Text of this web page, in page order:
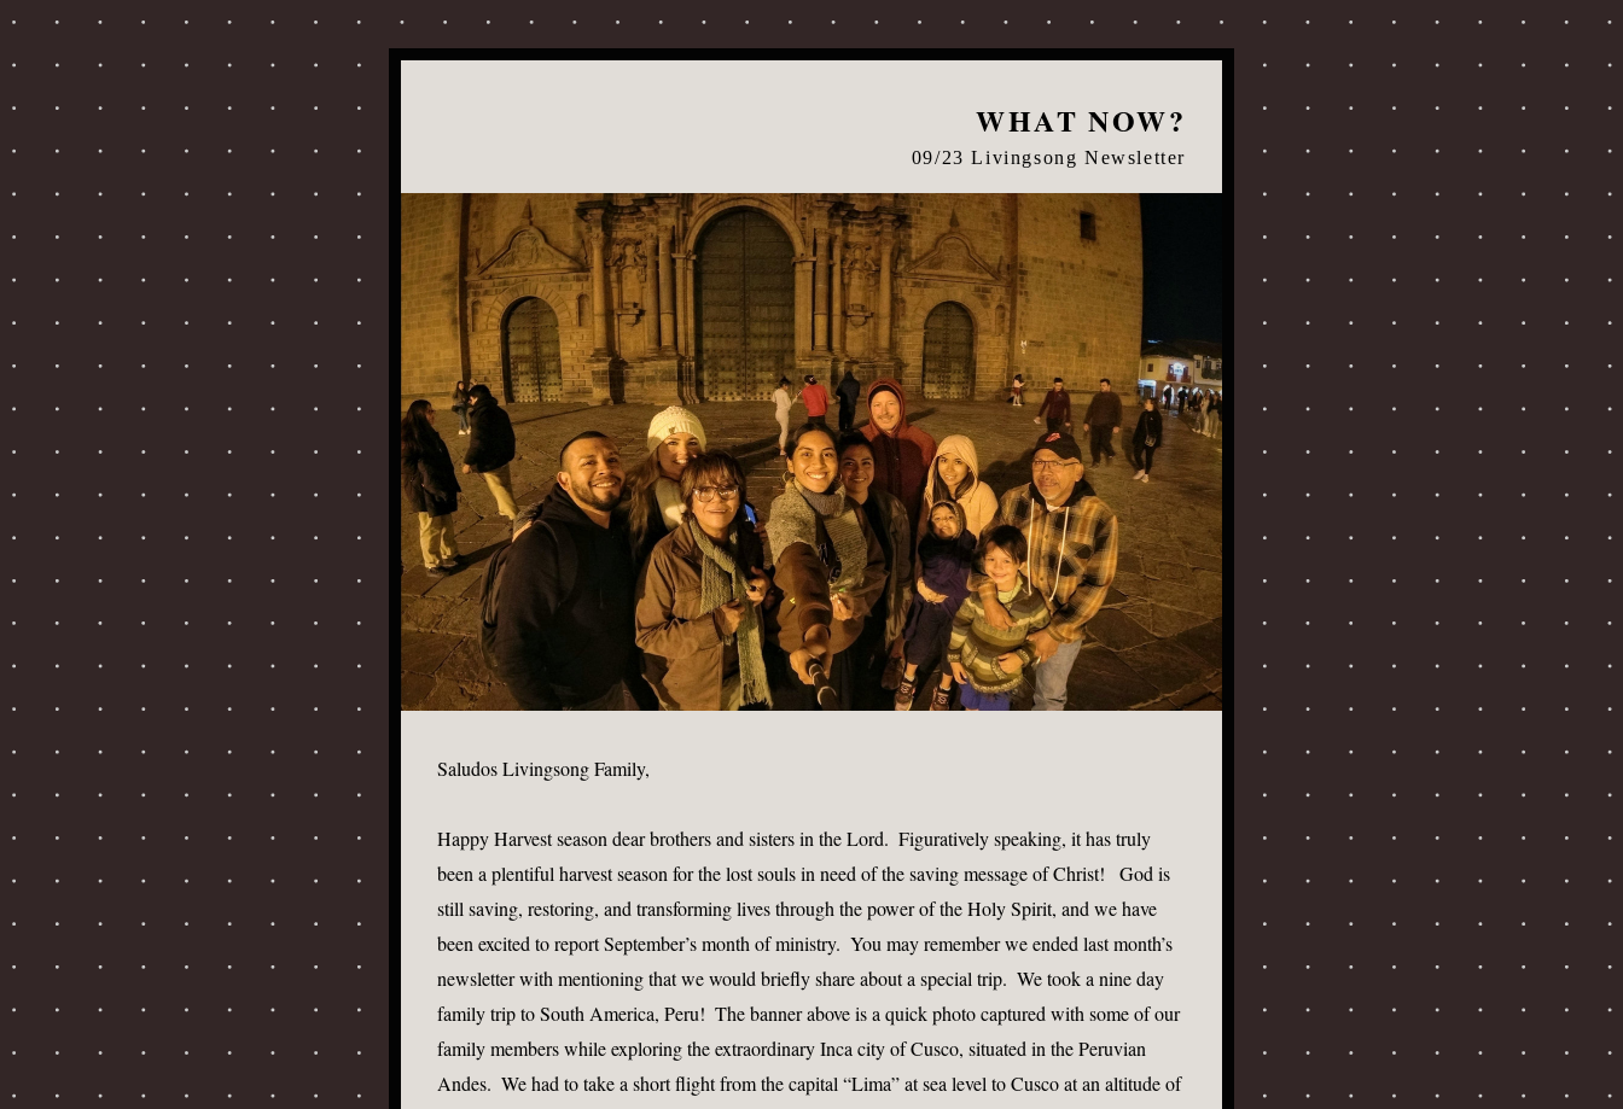
WHAT NOW?
09/23 Livingsong Newsletter
Saludos Livingsong Family,
Happy Harvest season dear brothers and sisters in the Lord.  Figuratively speaking, it has truly
been a plentiful harvest season for the lost souls in need of the saving message of Christ!   God is
still saving, restoring, and transforming lives through the power of the Holy Spirit, and we have
been excited to report September’s month of ministry.  You may remember we ended last month’s
newsletter with mentioning that we would briefly share about a special trip.  We took a nine day
family trip to South America, Peru!  The banner above is a quick photo captured with some of our
family members while exploring the extraordinary Inca city of Cusco, situated in the Peruvian
Andes.  We had to take a short flight from the capital “Lima” at sea level to Cusco at an altitude of